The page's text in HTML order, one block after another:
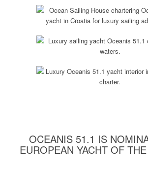
OCEANIS 51.1 IS
EUROPEAN YACHT OF